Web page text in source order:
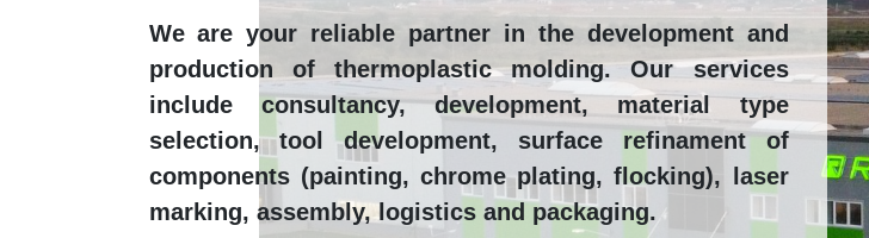
We are your reliable partner in the development and
production of thermoplastic molding. Our services
include consultancy, development, material type
selection, tool development, surface refinament of
components (painting, chrome plating, flocking), laser
marking, assembly, logistics and packaging.